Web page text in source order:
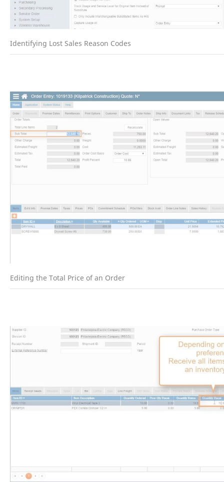
Identifying Lost Sales Reason Codes
Editing the Total Price of an Order